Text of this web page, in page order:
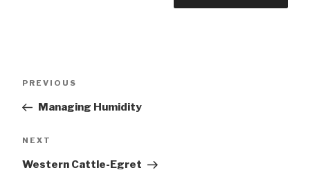
Previous
PREVIOUS
Managing Humidity
Next
NEXT
Western Cattle-Egret